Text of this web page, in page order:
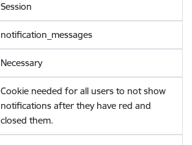
Session
notification_messages
Necessary
Cookie needed for all users to not show
notifications after they have red and
closed them.